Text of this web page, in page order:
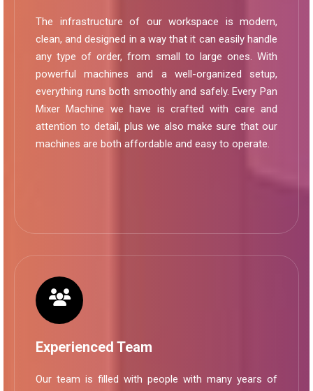
The infrastructure of our workspace is modern,
clean, and designed in a way that it can easily handle
any type of order, from small to large ones. With
powerful machines and a well-organized setup,
everything runs both smoothly and safely. Every Pan
Mixer Machine we have is crafted with care and
attention to detail, plus we also make sure that our
machines are both affordable and easy to operate.
Experienced Team
Our team is filled with people with many years of